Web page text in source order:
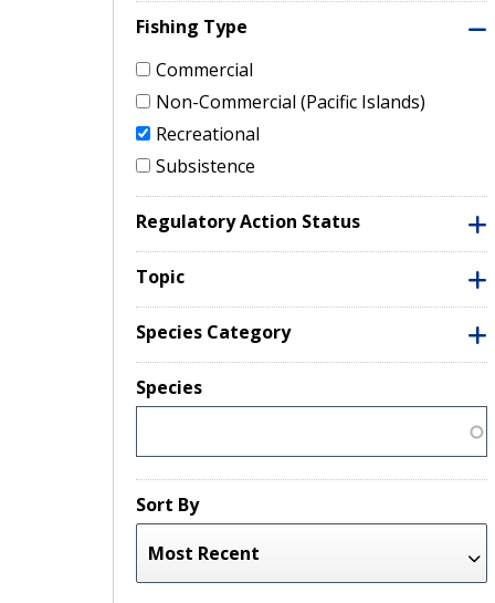
Fishing Type
Commercial
Non-Commercial (Pacific Islands)
Recreational
Subsistence
Regulatory Action Status
Topic
Species Category
Species
Sort By